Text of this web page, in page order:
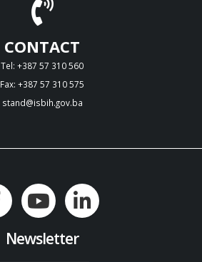
CONTACT
Tel: +387 57 310 560
Fax: +387 57 310 575
stand@isbih.gov.ba
Newsletter